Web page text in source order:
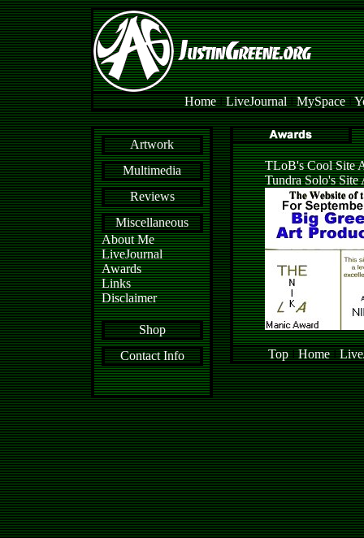
HomelLiveJournallMySpacel
Artwork
Multimedia
Reviews
Miscellaneous
About Me
LiveJournal
Awards
Links
Disclaimer
Shop
Contact Info
TLoB's Cool Site
Tundra Solo's Site
ToplHomel